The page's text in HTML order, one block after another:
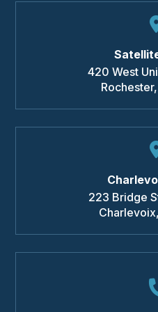
420 West
Rochester,
223 Bridge
Charlevoix,